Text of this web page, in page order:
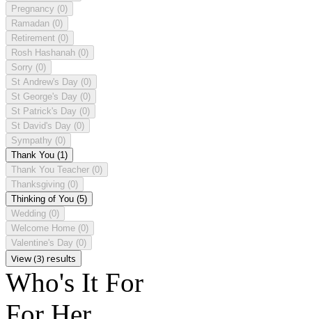
Pregnancy (0)
Ramadan (0)
Retirement (0)
Rosh Hashanah (0)
Sorry (0)
St Andrew's Day (0)
St George's Day (0)
St Patrick's Day (0)
St David's Day (0)
Sympathy (0)
Thank You (1)
Thank You Teacher (0)
Thanksgiving (0)
Thinking of You (5)
Wedding (0)
Welcome Home (0)
Valentine's Day (0)
View (3) results
Who's It For